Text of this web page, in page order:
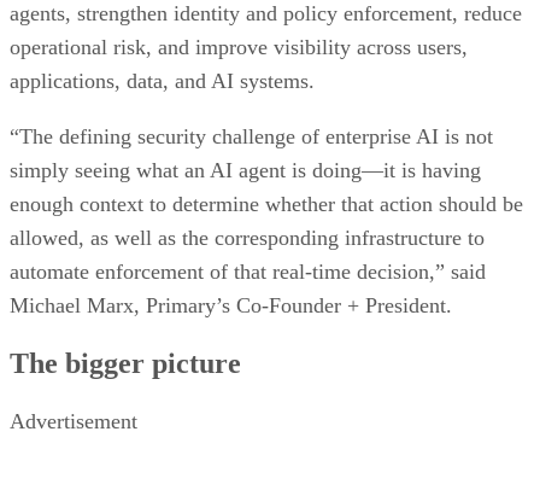
agents, strengthen identity and policy enforcement, reduce
operational risk, and improve visibility across users,
applications, data, and AI systems.
“The defining security challenge of enterprise AI is not
simply seeing what an AI agent is doing—it is having
enough context to determine whether that action should be
allowed, as well as the corresponding infrastructure to
automate enforcement of that real-time decision,” said
Michael Marx, Primary’s Co-Founder + President.
The bigger picture
Advertisement